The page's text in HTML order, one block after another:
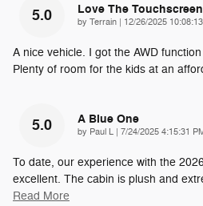
5.0 Love The Touchscreen
by Terrain on
12/26/2025
A nice vehicle. I got the AWD
Plenty of room for the kids at an
5.0 A Blue One
by Paul L on
7/24/2025 4:15:31
To date, our experience with the
excellent. The cabin is plush and
Read More